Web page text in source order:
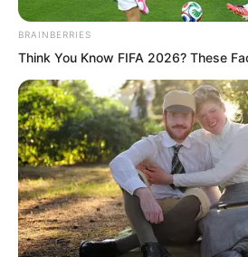
Skip
content
Avraread
BRAINBERRIES
Think You Know FIFA 2026? These